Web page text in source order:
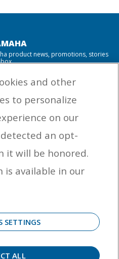
product news, promotions, stories
at any time.
and other
to personalize
on our
an opt-
it will be honored.
available in our
SETTINGS
ALL